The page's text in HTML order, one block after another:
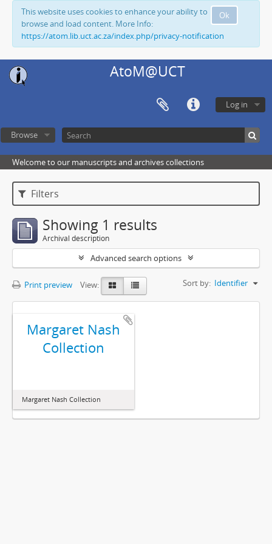
Ok
This website uses cookies to enhance your ability to
browse and load content. More Info:
https://atom.lib.uct.ac.za/index.php/privacy-notification
AtoM@UCT
Log in
Browse
Welcome to our manuscripts and archives collections
Filters
Showing 1 results
Archival description
Advanced search options
Print preview View: Sort by: Identifier
Margaret Nash
Collection
Margaret Nash Collection